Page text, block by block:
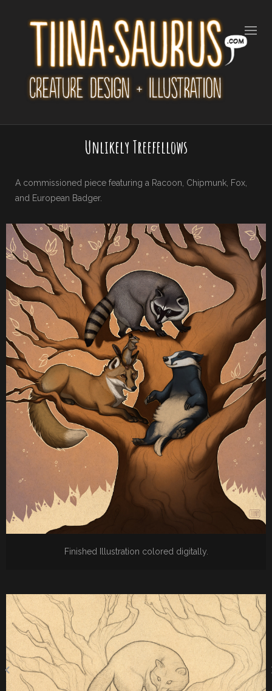
Unlikely Treefellows
Finished Illustration colored digitally.
A commissioned piece featuring a Racoon, Chipmunk, Fox,
and European Badger.